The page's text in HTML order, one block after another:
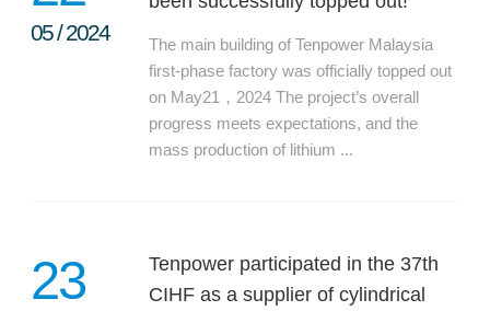
05/2024
The main building of Tenpower Malaysia
first-phase factory was officially topped out
on May21，2024 The project’s overall
progress meets expectations, and the
mass production of lithium ...
23
Tenpower participated in the 37th
CIHF as a supplier of cylindrical